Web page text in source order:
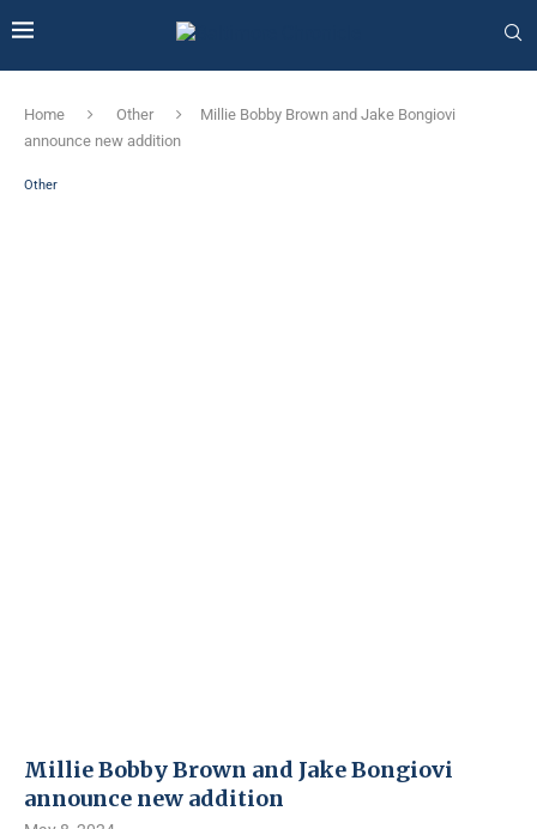
Home Other
Millie Bobby Brown and Jake Bongiovi
announce new addition
Other
Millie Bobby Brown and Jake Bongiovi
announce new addition